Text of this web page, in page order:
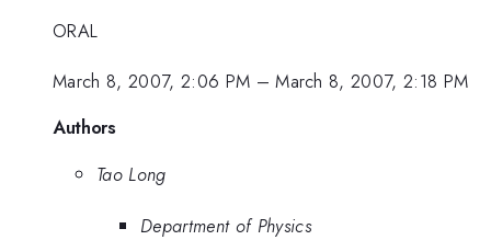
ORAL
March 8, 2007, 2:06 PM –March 8, 2007, 2:18 PM
Authors
Tao Long
Department of Physics